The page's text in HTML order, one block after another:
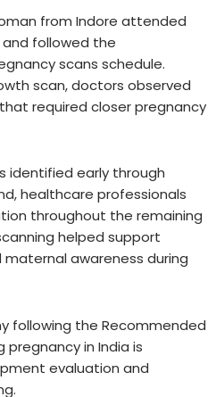
from Indore attended
followed the
scans schedule.
scan, doctors observed
required closer pregnancy
identified early through
healthcare professionals
throughout the remaining
helped support
awareness during
following the Recommended
pregnancy in India is
evaluation and